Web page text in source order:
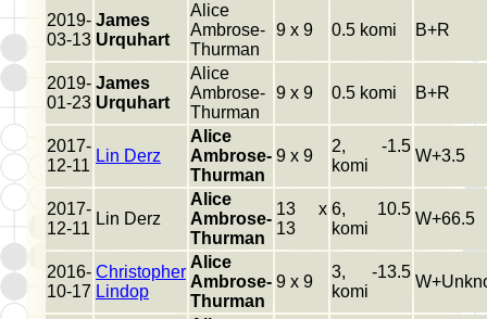
2019-
03-13
James
Urquhart
Alice
Ambrose-
Thurman
9 x 9 0.5 komi B+R
2019-
01-23
James
Urquhart
Alice
Ambrose-
Thurman
9 x 9 0.5 komi B+R
2017-
12-11
Lin Derz
Alice
Ambrose-
Thurman
9 x 9
2, -1.5
komi
W+3.5
2017-
12-11
Lin Derz
Alice
Ambrose-
Thurman
13 x
13
6, 10.5
komi
W+66.5
2016-
10-17
Christopher
Lindop
Alice
Ambrose-
Thurman
9 x 9
3, -13.5
komi